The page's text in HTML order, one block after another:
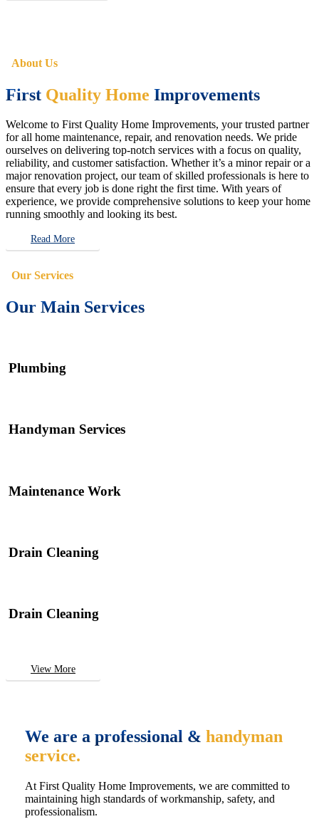
About Us
First Quality Home Improvements
Welcome to First Quality Home Improvements, your trusted partner
for all home maintenance, repair, and renovation needs. We pride
ourselves on delivering top-notch services with a focus on quality,
reliability, and customer satisfaction. Whether it’s a minor repair or a
major renovation project, our team of skilled professionals is here to
ensure that every job is done right the first time. With years of
experience, we provide comprehensive solutions to keep your home
running smoothly and looking its best.
Read More
Our Services
Our Main Services
Plumbing
Handyman Services
Maintenance Work
Drain Cleaning
Drain Cleaning
View More
We are a professional & handyman
service.
At First Quality Home Improvements, we are committed to
maintaining high standards of workmanship, safety, and
professionalism.